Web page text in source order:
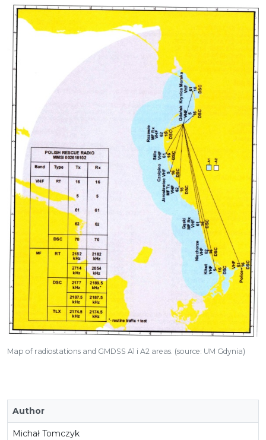
Map of radiostations and GMDSS A1 i A2 areas. (source: UM Gdynia)
Author
Michał Tomczyk